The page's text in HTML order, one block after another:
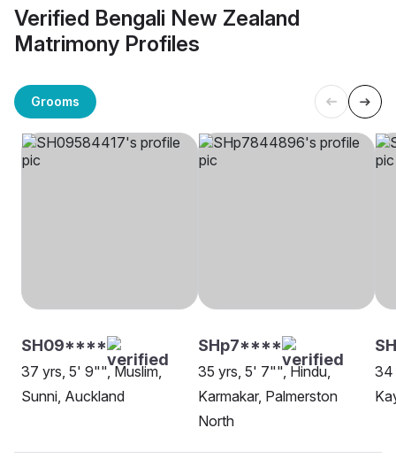
Verified Bengali New Zealand
Matrimony Profiles
Grooms
SH09****
37 yrs, 5' 9"", Muslim,
Sunni, Auckland
SHp7****
35 yrs, 5' 7"", Hindu,
Karmakar, Palmerston
North
34